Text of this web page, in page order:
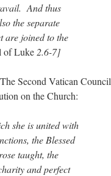
And thus
the separate
are joined to the
of Luke 2.6-7]
Second Vatican Council
on the Church:
she is united with
the Blessed
taught, the
and perfect